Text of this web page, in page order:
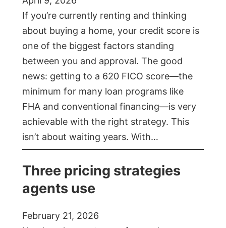
If you’re currently renting and thinking
about buying a home, your credit score is
one of the biggest factors standing
between you and approval. The good
news: getting to a 620 FICO score—the
minimum for many loan programs like
FHA and conventional financing—is very
achievable with the right strategy. This
isn’t about waiting years. With…
Three pricing strategies
agents use
February 21, 2026